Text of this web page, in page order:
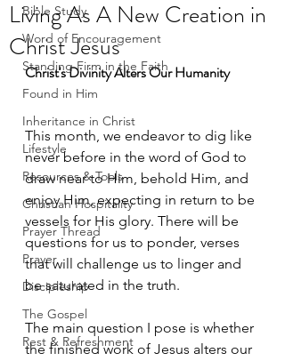
Bible Study
Word of Encouragement
Standing Firm in the Faith
Found in Him
Inheritance in Christ
Lifestyle
Resources & Tools
Christian Hospitality
Prayer Thread
Prayer
Discipleship
The Gospel
Rest & Refreshment
Living As A New Creation in
Christ Jesus
Christ's Divinity Alters Our Humanity
This month, we endeavor to dig like
never before in the word of God to
draw near to Him, behold Him, and
enjoy Him, expecting in return to be
vessels for His glory. There will be
questions for us to ponder, verses
that will challenge us to linger and
be saturated in the truth.
The main question I pose is whether
the finished work of Jesus alters our